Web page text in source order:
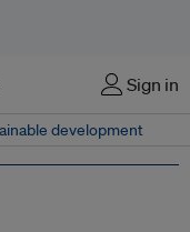
Sign in
development